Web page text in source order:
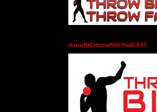
throwBIGthrowFAR PodCAST